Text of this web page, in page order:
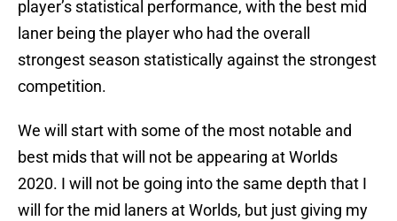
player’s statistical performance, with the best mid
laner being the player who had the overall
strongest season statistically against the strongest
competition.
We will start with some of the most notable and
best mids that will not be appearing at Worlds
2020. I will not be going into the same depth that I
will for the mid laners at Worlds, but just giving my